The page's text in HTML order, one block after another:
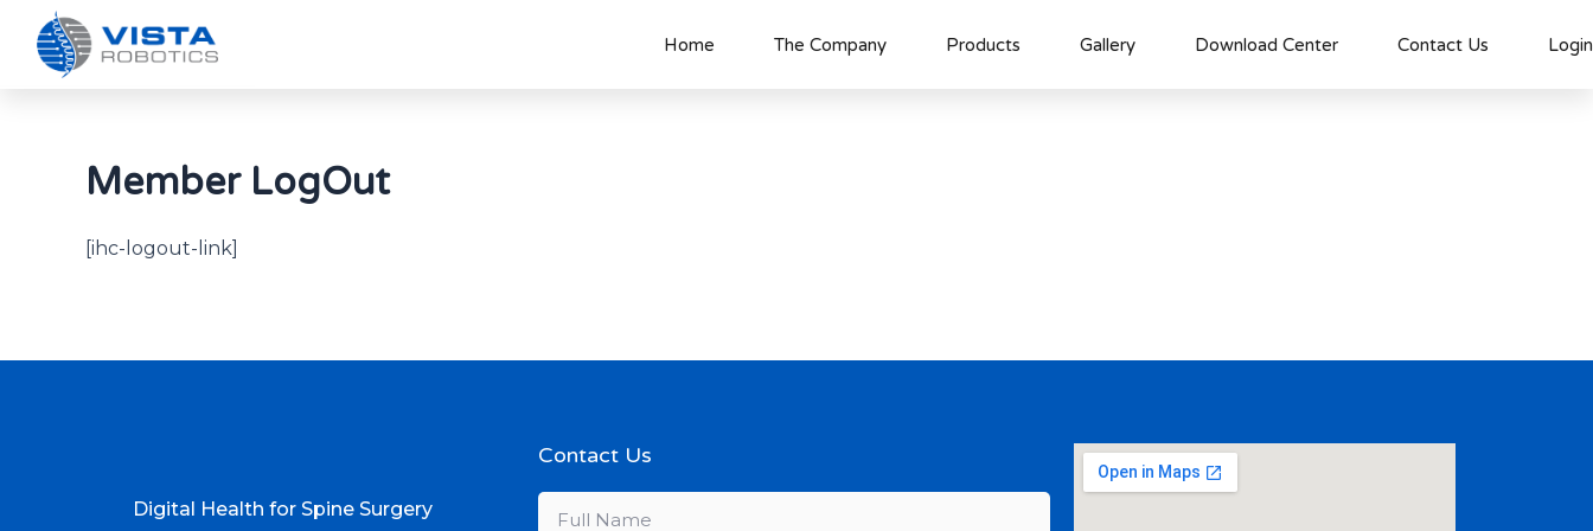
Home The Company Products Gallery Download Center Contact Us Login
Member LogOut
[ihc-logout-link]
Digital Health for Spine Surgery
Contact Us